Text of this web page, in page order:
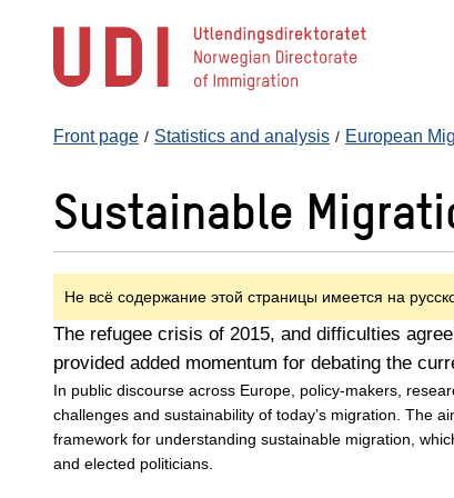
content
Front page Statistics and analysis European
Sustainable
Не всё содержание этой страницы имеется на
The refugee crisis of 2015, and difficulties
provided added momentum for debating the
In public discourse across Europe, policy-makers,
challenges and sustainability of today’s migration. The
framework for understanding sustainable migration,
and elected politicians.